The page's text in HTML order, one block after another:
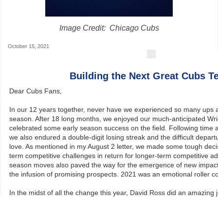
Image Credit: Chicago Cubs
October 15, 2021
Building the Next Great Cubs
Dear Cubs Fans,
In our 12 years together, never have we experienced so many ups
season. After 18 long months, we enjoyed our much-anticipated
celebrated some early season success on the field. Following time
we also endured a double-digit losing streak and the difficult
love. As mentioned in my August 2 letter, we made some tough
term competitive challenges in return for longer-term competitive
season moves also paved the way for the emergence of new
the infusion of promising prospects. 2021 was an emotional roller
In the midst of all the change this year, David Ross did an amazing